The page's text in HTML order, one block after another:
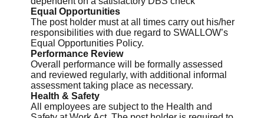
Equal Opportunities
The post holder must at all times carry out his/her
responsibilities with due regard to SWALLOW’s
Equal Opportunities Policy.
Performance Review
Overall performance will be formally assessed
and reviewed regularly, with additional informal
assessment taking place as necessary.
Health & Safety
All employees are subject to the Health and